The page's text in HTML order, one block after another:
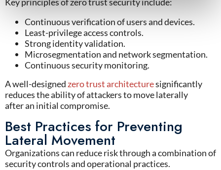
Continuous verification of users and devices.
Least-privilege access controls.
Strong identity validation.
Microsegmentation and network segmentation.
Continuous security monitoring.
A well-designed zerotrust architecturesignificantly
reduces the ability of attackers to move laterally
afteran initial compromise.
Best Practices for Preventing
Lateral Movement
Organizations can reduce risk through a combination of
security controls and operational practices.